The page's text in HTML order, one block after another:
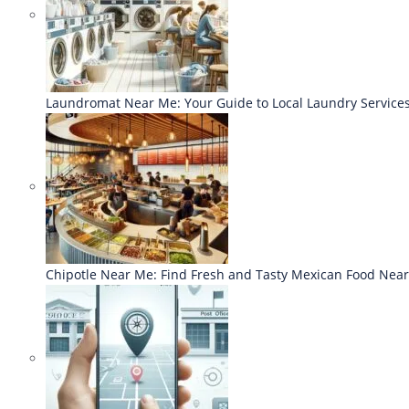
Laundromat Near Me: Your Guide to Local Laundry Services
Chipotle Near Me: Find Fresh and Tasty Mexican Food